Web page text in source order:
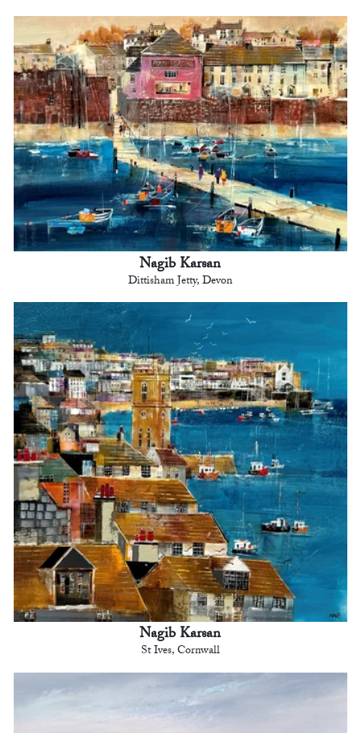
Nagib Karsan
Dittisham Jetty, Devon
Nagib Karsan
St Ives, Cornwall